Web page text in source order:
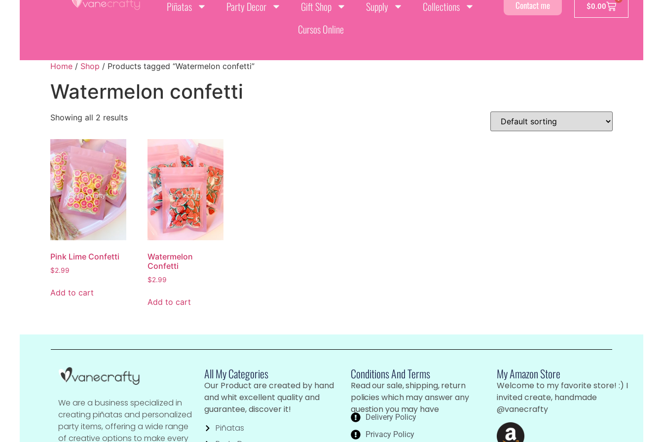
Piñatas Party Decor Gift Shop Supply
Collections
Cursos Online
Contact me $0.00
Home / Shop / Products tagged “Watermelon confetti”
Watermelon confetti
Showing all 2 results
Pink Lime Confetti
$2.99
Add to cart
Watermelon
Confetti
$2.99
Add to cart
We are a business specialized in
creating piñatas and personalized
party items, offering a wide range
of creative options to make every
All My Categories
Our Product are created by hand
and whit excellent quality and
guarantee, discover it!
Piñatas
Conditions And Terms
Read our sale, shipping, return
policies which may answer any
question you may have
Delivery Policy
Privacy Policy
My Amazon Store
Welcome to my favorite store! :) I
invited create, handmade
@vanecrafty